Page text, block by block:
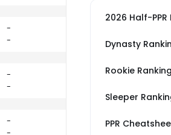
-
-
-
vs NE
a little worse than their average vs CLE
-
-
2026 Half-
Dynasty
Rookie
Sleeper
PPR